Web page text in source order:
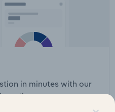
in minutes with our